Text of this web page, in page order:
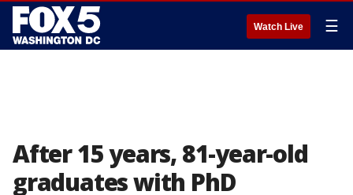
Watch Live ☰
After 15 years, 81-year-old
graduates with PhD